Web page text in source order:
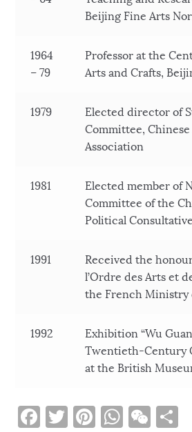
Beijing Fine Arts
1964
– 79
Professor at the
Arts and Crafts,
1979
Elected director of
Committee, Chinese
Association
1981
Elected member of
Committee of the
Political
1991
Received the
l’Ordre des Arts et
the French Ministry
1992
Exhibition “Wu
Twentieth-Century
at the British
F T Pi W W